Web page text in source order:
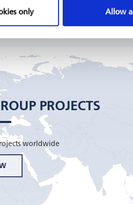
only Allow
READ MORE
PROJECTS
worldwide